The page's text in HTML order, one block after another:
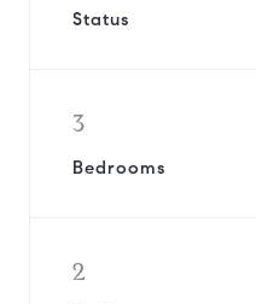
Status
3
Bedrooms
2